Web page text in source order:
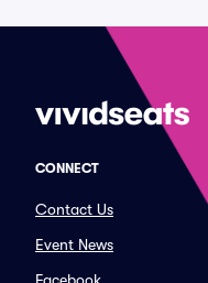
CONNECT
Contact Us
Event News